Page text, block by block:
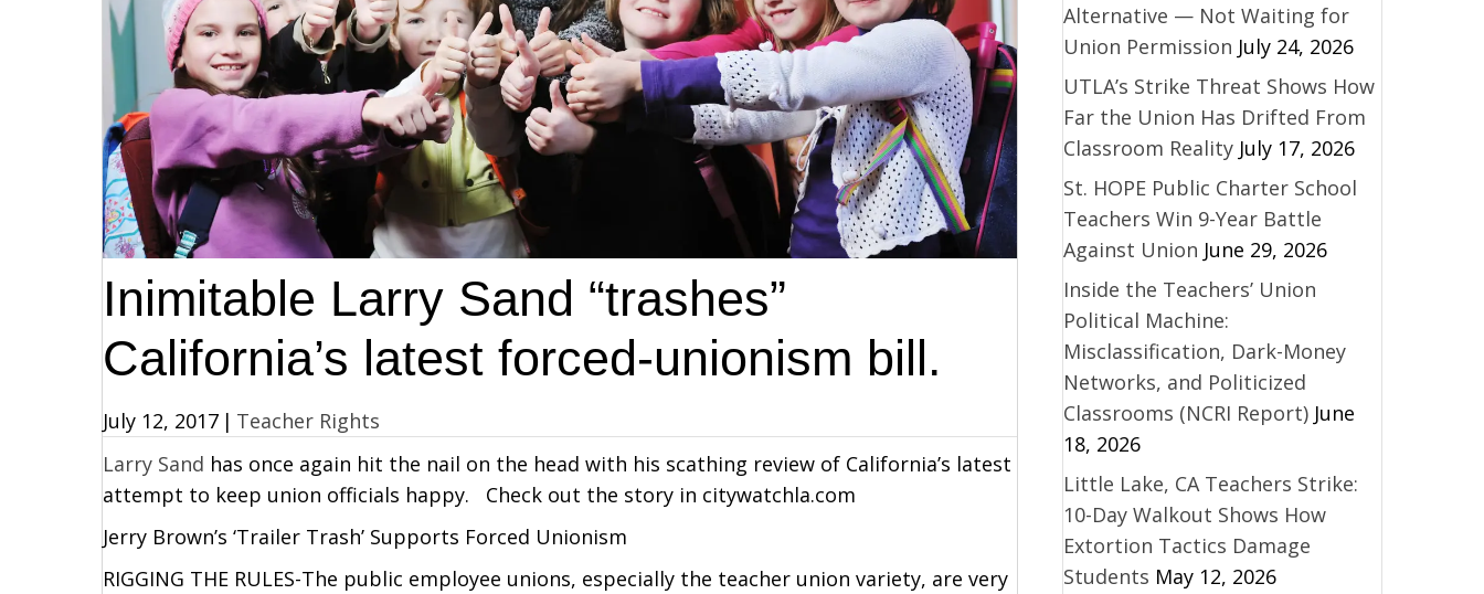
Inimitable Larry Sand “trashes”
California’s latest forced-unionism bill.
July 12, 2017 | Teacher Rights
Larry Sand has once again hit the nail on the head with his scathing review of California’s latest
attempt to keep union officials happy. Check out the story in citywatchla.com
Jerry Brown’s ‘Trailer Trash’ Supports Forced Unionism
RIGGING THE RULES-The public employee unions, especially the teacher union variety, are very
Alternative — Not Waiting for
Union Permission July 24, 2026
UTLA’s Strike Threat Shows How
Far the Union Has Drifted From
Classroom Reality July 17, 2026
St. HOPE Public Charter School
Teachers Win 9-Year Battle
Against Union June 29, 2026
Inside the Teachers’ Union
Political Machine:
Misclassification, Dark-Money
Networks, and Politicized
Classrooms (NCRI Report) June
18, 2026
Little Lake, CA Teachers Strike:
10-Day Walkout Shows How
Extortion Tactics Damage
Students May 12, 2026